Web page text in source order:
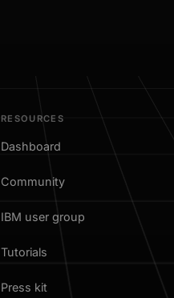
RESOURCES
Dashboard
Community
IBM user group
Tutorials
Press kit